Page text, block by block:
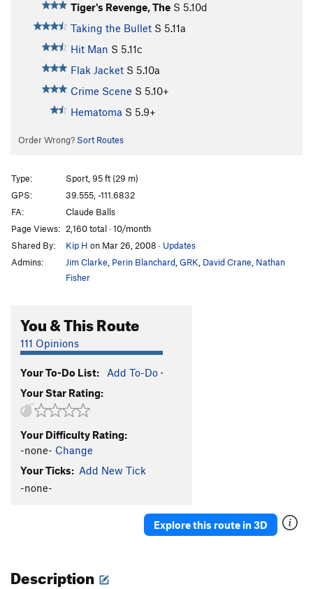
Tiger's Revenge, The S 5.10d
Taking the Bullet S 5.11a
Hit Man S 5.11c
Flak Jacket S 5.10a
Crime Scene S 5.10+
Hematoma S 5.9+
Order Wrong? Sort Routes
Type:
Sport, 95 ft (29 m)
GPS:
39.555, -111.6832
FA:
Claude Balls
Page Views: 2,160 total · 10/month
Shared By:
Kip H on Mar 26, 2008 · Updates
Admins:
Jim Clarke Perin Blanchard GRK David Crane Nathan
Fisher
You & This Route
111 Opinions
Your To-Do List: Add To-Do ·
Your Star Rating:
Your Difficulty Rating:
-none- Change
Your Ticks: Add New Tick
-none-
Explore this route in 3D
Description